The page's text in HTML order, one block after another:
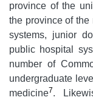
province of the
the province of
systems, junior
public hospital
number of
undergraduate
medicine7.